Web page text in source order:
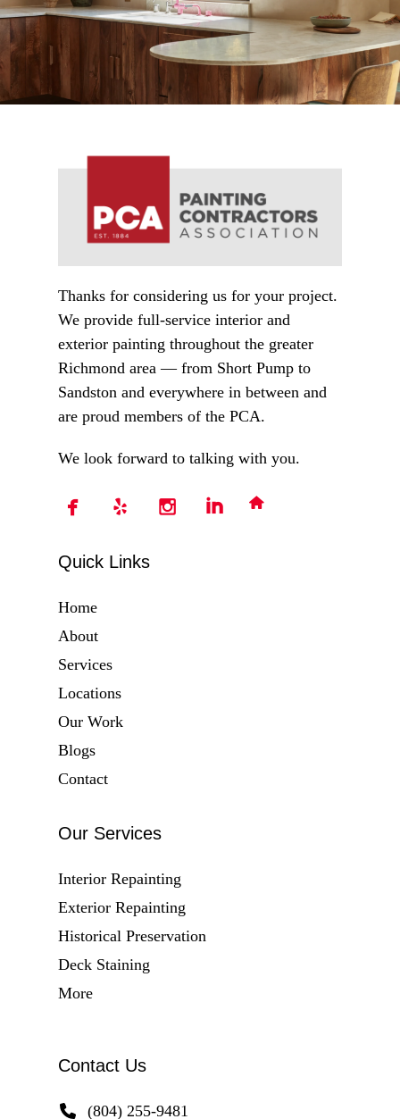
Thanks for considering us for your project.
We provide full-service interior and
exterior painting throughout the greater
Richmond area — from Short Pump to
Sandston and everywhere in between and
are proud members of the PCA.
We look forward to talking with you.
Quick Links
Home
About
Services
Locations
Our Work
Blogs
Contact
Our Services
Interior Repainting
Exterior Repainting
Historical Preservation
Deck Staining
More
Contact Us
(804) 255-9481